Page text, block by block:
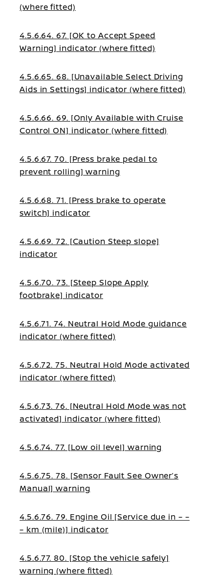
(where fitted)
4.5.6.64. 67. [OK to Accept Speed
Warning] indicator (where fitted)
4.5.6.65. 68. [Unavailable Select Driving
Aids in Settings] indicator (where fitted)
4.5.6.66. 69. [Only Available with Cruise
Control ON] indicator (where fitted)
4.5.6.67. 70. [Press brake pedal to
prevent rolling] warning
4.5.6.68. 71. [Press brake to operate
switch] indicator
4.5.6.69. 72. [Caution Steep slope]
indicator
4.5.6.70. 73. [Steep Slope Apply
footbrake] indicator
4.5.6.71. 74. Neutral Hold Mode guidance
indicator (where fitted)
4.5.6.72. 75. Neutral Hold Mode activated
indicator (where fitted)
4.5.6.73. 76. [Neutral Hold Mode was not
activated] indicator (where fitted)
4.5.6.74. 77. [Low oil level] warning
4.5.6.75. 78. [Sensor Fault See Owner’s
Manual] warning
4.5.6.76. 79. Engine Oil [Service due in – –
– km (mile)] indicator
4.5.6.77. 80. [Stop the vehicle safely]
warning (where fitted)